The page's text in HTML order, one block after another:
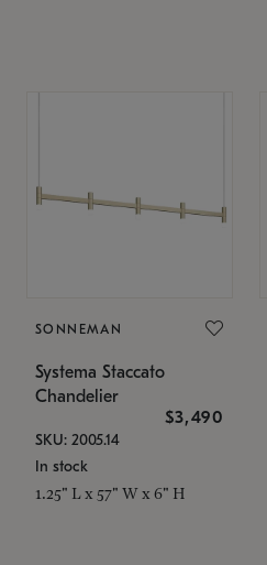
SONNEMAN
Systema Staccato
Chandelier
$3,490
SKU: 2005.14
In stock
1.25" L x 57" W x 6" H